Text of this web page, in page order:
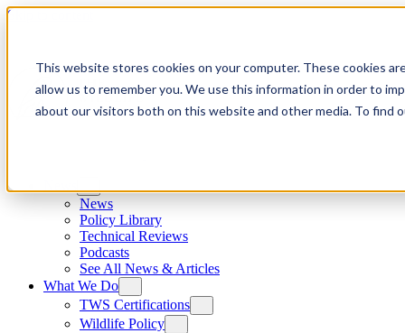
This website stores cookies on your computer. These cookies
allow us to remember you. We use this information in order to
about our visitors both on this website and other media. To find
Skip to content
News
Policy Library
Technical Reviews
Podcasts
See All News & Articles
What We Do
TWS Certifications
Wildlife Policy